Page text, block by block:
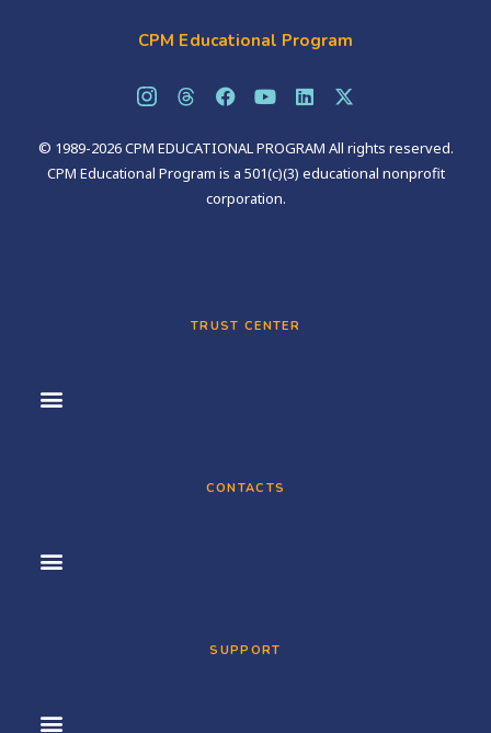
CPM Educational Program
© 1989-2026 CPM EDUCATIONAL PROGRAM All rights reserved.
CPM Educational Program is a 501(c)(3) educational nonprofit
corporation.
TRUST CENTER
CONTACTS
SUPPORT